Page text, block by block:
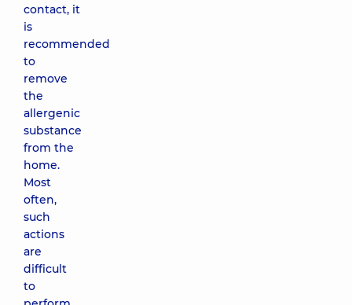
contact, it
is
recommended
to
remove
the
allergenic
substance
from the
home.
Most
often,
such
actions
are
difficult
to